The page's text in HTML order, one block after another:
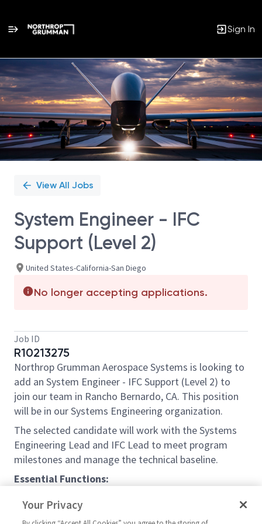
Sign In
Single
Position
View All Jobs
System Engineer - IFC
Support (Level 2)
United States-California-San Diego
No longer accepting applications.
Job ID
R10213275
Northrop Grumman Aerospace Systems is looking to
add an System Engineer - IFC Support (Level 2) to
join our team in Rancho Bernardo, CA. This position
will be in our Systems Engineering organization.
The selected candidate will work with the Systems
Engineering Lead and IFC Lead to meet program
milestones and manage the technical baseline.
Essential Functions:
The selected candidate will work with
associated IPTs to develop and execute
Your Privacy